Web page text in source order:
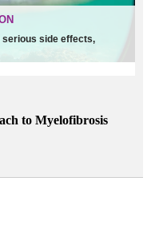
to Myelofibrosis